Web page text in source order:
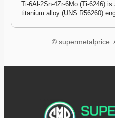
Ti-6Al-2Sn-4Zr-6Mo (Ti-6246)
titanium alloy (UNS R56260)
© supermetalprice.